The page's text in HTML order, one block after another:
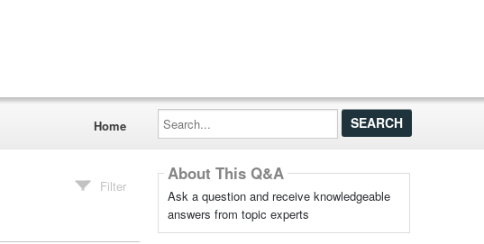
Home
Search...
Filter
About This Q&A
Ask a question and receive knowledgeable
answers from topic experts